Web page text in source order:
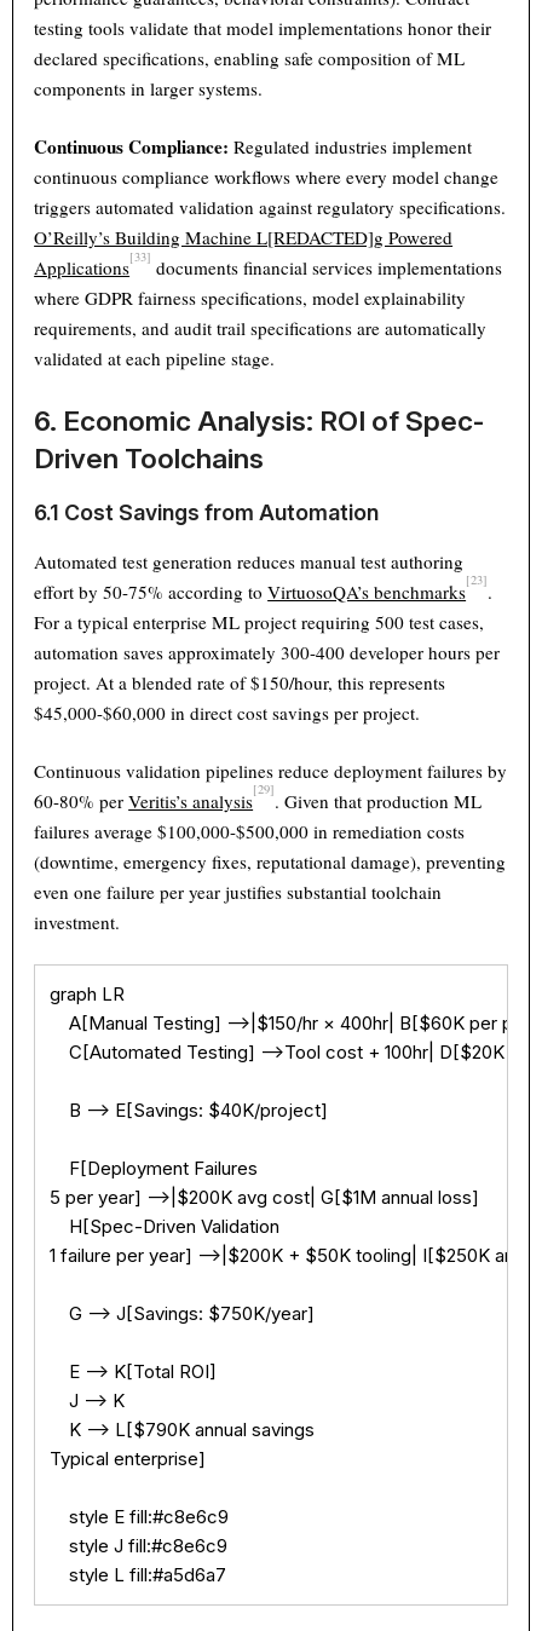
testing tools validate that model implementations honor their
declared specifications, enabling safe composition of ML
components in larger systems.
Continuous Compliance: Regulated industries implement
continuous compliance workflows where every model change
triggers automated validation against regulatory specifications.
O’Reilly’s Building Machine L[REDACTED]g Powered
Applications[33] documents financial services implementations
where GDPR fairness specifications, model explainability
requirements, and audit trail specifications are automatically
validated at each pipeline stage.
6. Economic Analysis: ROI of Spec-
Driven Toolchains
6.1 Cost Savings from Automation
Automated test generation reduces manual test authoring
effort by 50-75% according toVirtuosoQA’s benchmarks[23].
For a typical enterprise ML project requiring 500 test cases,
automation saves approximately 300-400 developer hours per
project. At a blended rate of $150/hour, this represents
$45,000-$60,000 in direct cost savings per project.
Continuous validation pipelines reduce deployment failures by
60-80% perVeritis’s analysis[29]. Given that production ML
failures average $100,000-$500,000 in remediation costs
(downtime, emergency fixes, reputational damage), preventing
even one failure per year justifies substantial toolchain
investment.
graph LR
A[Manual Testing] -->|$150/hr × 400hr| B[$60K per
C[Automated Testing] -->Tool cost + 100hr| D[$20K per
    B --> E[Savings: $40K/project]
    F[Deployment Failures
5 per year] -->|$200K avg cost| G[$1M annual loss]
    H[Spec-Driven Validation
1 failure per year] -->|$200K + $50K tooling| I[$250K
    G --> J[Savings: $750K/year]
    E --> K[Total ROI]
    J --> K
    K --> L[$790K annual savings
Typical enterprise]
    style E fill:#c8e6c9
    style J fill:#c8e6c9
    style L fill:#a5d6a7